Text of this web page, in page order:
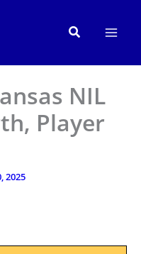
Search
NIL
Player
2025